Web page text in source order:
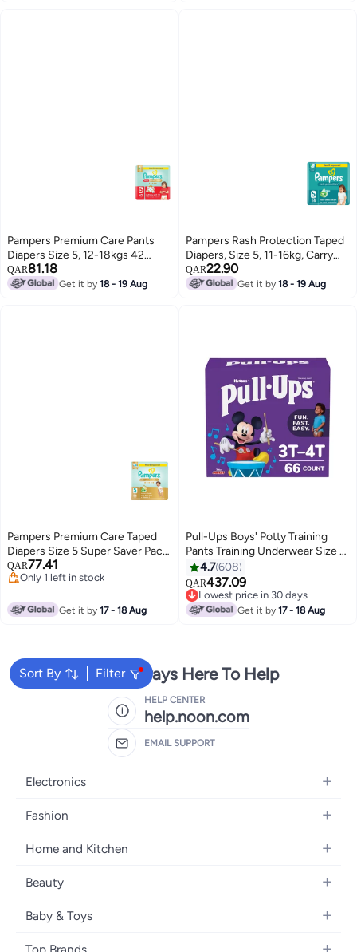
Pampers Premium Care Pants
Diapers Size 5, 12-18kgs 42
Count
QAR81.18
Get it by18 - 19 Aug
Pampers Rash Protection Taped
Diapers, Size 5, 11-16kg, Carry
Pack, 14 Count
QAR22.90
Get it by18 - 19 Aug
Pampers Premium Care Taped
Diapers Size 5 Super Saver Pack
56 Count
QAR77.41
Only 1 left in stock
Get it by17 - 18 Aug
Pull-Ups Boys' Potty Training
Pants Training Underwear Size 5
3T-4T 66 Ct
4.7608
QAR437.09
Lowest price in 30 days
Lowest price in 30 days
Get it by17 - 18 Aug
Sort By Filter
We're Always Here To Help
HELP CENTER
help.noon.com
EMAIL SUPPORT
Electronics
Mobiles
Laptops
Home Appliances
Televisions
Headphones
Fashion
Women's Fashion
Girls' Fashion
Boys' Fashion
Home and Kitchen
Bath
Kitchen & Dining
Tools & Home Improvement
Beauty
Fragrance
Baby & Toys
Diapering